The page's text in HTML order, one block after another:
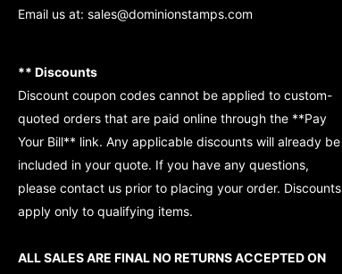
Email us at: sales@dominionstamps.com
** Discounts
Discount coupon codes cannot be applied to custom-
quoted orders that are paid online through the **Pay
Your Bill** link. Any applicable discounts will already be
included in your quote. If you have any questions,
please contact us prior to placing your order. Discounts
apply only to qualifying items.
ALL SALES ARE FINAL NO RETURNS ACCEPTED ON